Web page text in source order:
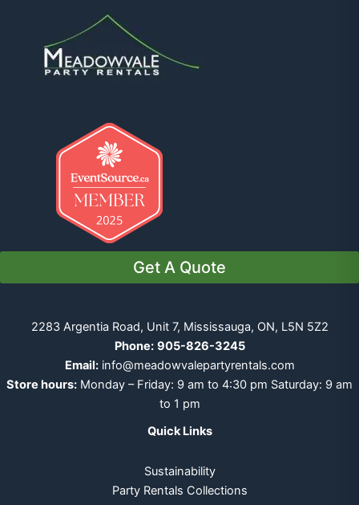
Get A Quote
2283 Argentia Road, Unit 7, Mississauga, ON, L5N 5Z2
Phone: 905-826-3245
Email: info@meadowvalepartyrentals.com
Store hours: Monday – Friday: 9 am to 4:30 pm Saturday: 9 am
to 1 pm
Quick Links
Sustainability
Party Rentals Collections